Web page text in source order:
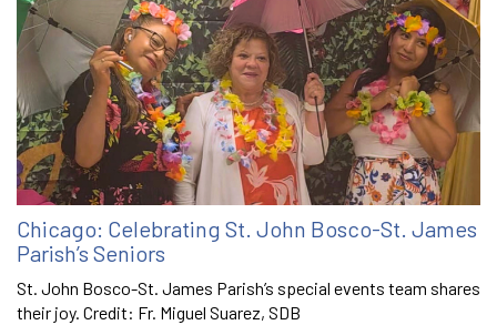
Chicago: Celebrating St. John Bosco-St. James
Parish’s Seniors
St. John Bosco-St. James Parish’s special events team shares
their joy. Credit: Fr. Miguel Suarez, SDB